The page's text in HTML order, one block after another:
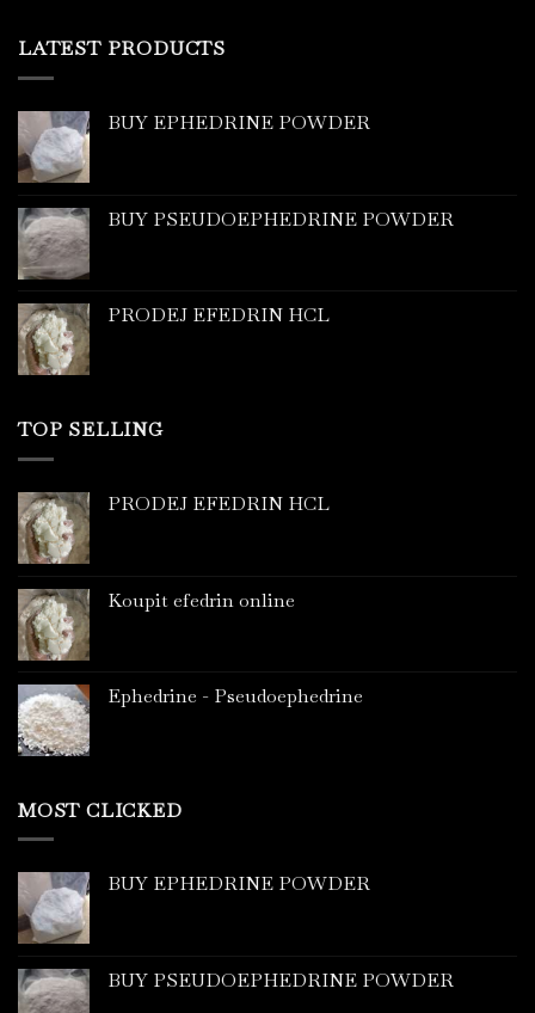
LATEST PRODUCTS
BUY EPHEDRINE POWDER
BUY PSEUDOEPHEDRINE POWDER
PRODEJ EFEDRIN HCL
TOP SELLING
PRODEJ EFEDRIN HCL
Koupit efedrin online
Ephedrine - Pseudoephedrine
MOST CLICKED
BUY EPHEDRINE POWDER
BUY PSEUDOEPHEDRINE POWDER